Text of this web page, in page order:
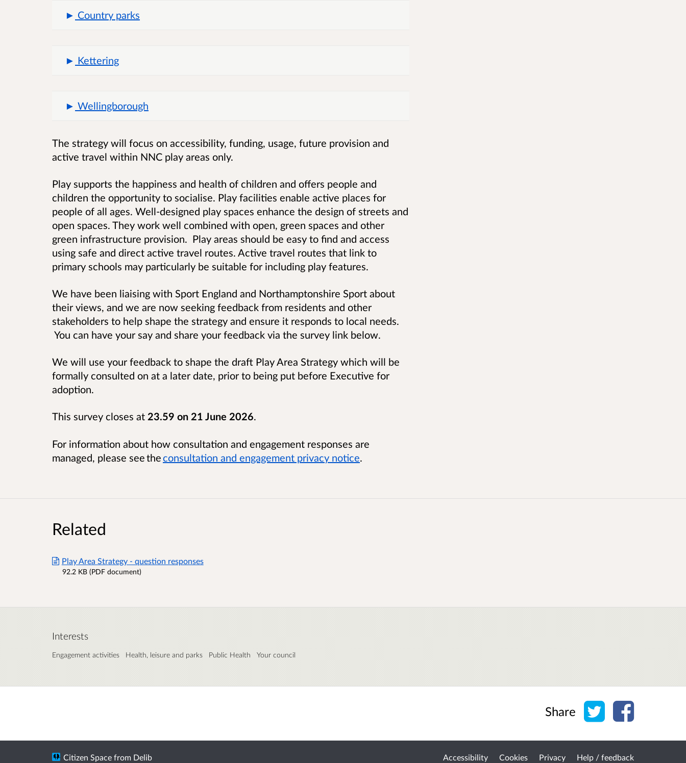
Country parks
Kettering
Wellingborough
The strategy will focus on accessibility, funding, usage, future provision and
active travel within NNC play areas only.
Play supports the happiness and health of children and offers people and
children the opportunity to socialise. Play facilities enable active places for
people of all ages. Well-designed play spaces enhance the design of streets and
open spaces. They work well combined with open, green spaces and other
green infrastructure provision. Play areas should be easy to find and access
using safe and direct active travel routes. Active travel routes that link to
primary schools may particularly be suitable for including play features.
We have been liaising with Sport England and Northamptonshire Sport about
their views, and we are now seeking feedback from residents and other
stakeholders to help shape the strategy and ensure it responds to local needs.
You can have your say and share your feedback via the survey link below.
We will use your feedback to shape the draft Play Area Strategy which will be
formally consulted on at a later date, prior to being put before Executive for
adoption.
This survey closes at 23.59 on 21 June 2026.
For information about how consultation and engagement responses are
managed, please see theconsultation and engagement privacy notice.
Related
Play Area Strategy - question responses
92.2 KB (PDF document)
Interests
Engagement activities Health, leisure and parks Public Health Your council
Share Share on Twitter
Share on
Accessibility Cookies Privacy Help / feedback
Citizen Space from Delib